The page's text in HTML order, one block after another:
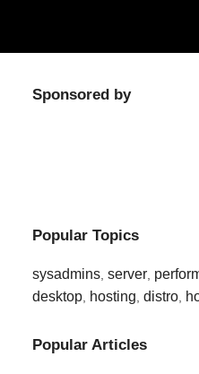
Sponsored by
Popular Topics
sysadmins, server,
desktop, hosting, distro,
Popular Articles